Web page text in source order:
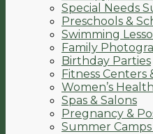
Special Needs
Preschools &
Swimming
Family
Birthday Parties
Fitness Centers
Women’s
Spas & Salons
Pregnancy &
Summer